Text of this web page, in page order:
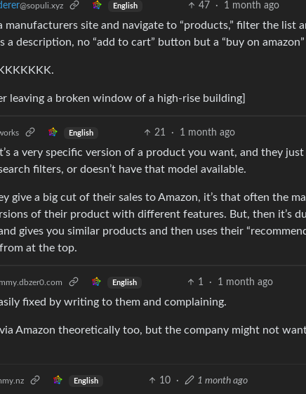
@sopuli.xyz English 47 · 1 month ago
manufacturers site and navigate to “products,” filter the list
a description, no “add to cart” button but a “buy on
leaving a broken window of a high-rise building]
English 21 · 1 month ago
a very specific version of a product you want, and they
filters, or doesn’t have that model available.
give a big cut of their sales to Amazon, it’s that often the
of their product with different features. But, then it’s
gives you similar products and then uses their
at the top.
English 1 · 1 month ago
fixed by writing to them and complaining.
via Amazon theoretically too, but the company might not
English 10 · 1 month ago